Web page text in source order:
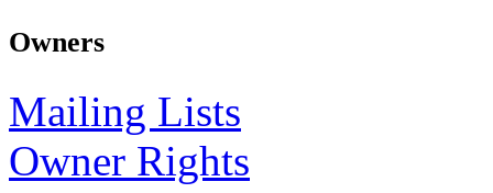
Owners
Mailing Lists
Owner Rights